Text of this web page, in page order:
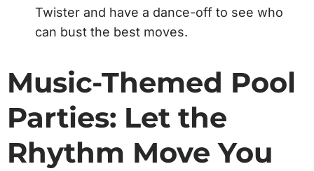
Twister and have a dance-off to see who
can bust the best moves.
Music-Themed Pool
Parties: Let the
Rhythm Move You